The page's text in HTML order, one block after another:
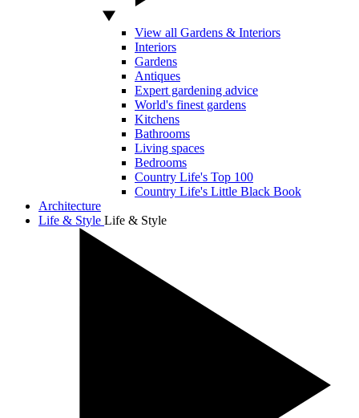
View all Gardens & Interiors
Interiors
Gardens
Antiques
Expert gardening advice
World's finest gardens
Kitchens
Bathrooms
Living spaces
Bedrooms
Country Life's Top 100
Country Life's Little Black Book
Architecture
Life & Style Life & Style